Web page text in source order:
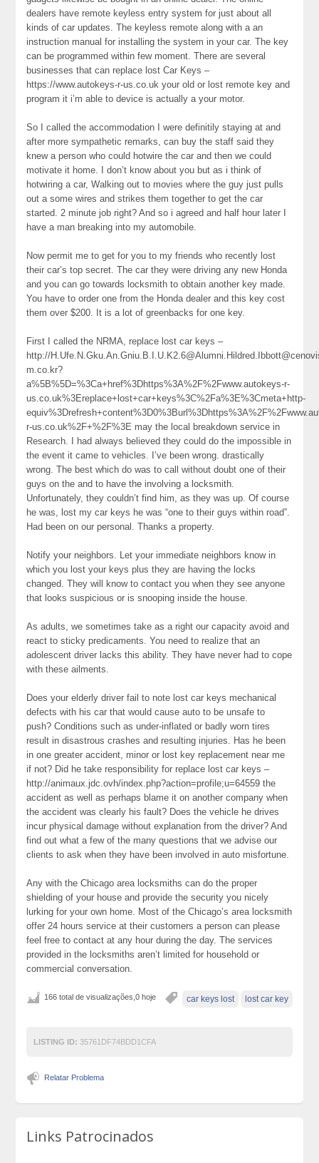
dealers have remote keyless entry system for just about all
kinds of car updates. The keyless remote along with a an
instruction manual for installing the system in your car. The key
can be programmed within few moment. There are several
businesses that can replace lost Car Keys –
https://www.autokeys-r-us.co.uk your old or lost remote key and
program it i’m able to device is actually a your motor.
So I called the accommodation I were definitily staying at and
after more sympathetic remarks, can buy the staff said they
knew a person who could hotwire the car and then we could
motivate it home. I don’t know about you but as i think of
hotwiring a car, Walking out to movies where the guy just pulls
out a some wires and strikes them together to get the car
started. 2 minute job right? And so i agreed and half hour later I
have a man breaking into my automobile.
Now permit me to get for you to my friends who recently lost
their car’s top secret. The car they were driving any new Honda
and you can go towards locksmith to obtain another key made.
You have to order one from the Honda dealer and this key cost
them over $200. It is a lot of greenbacks for one key.
First I called the NRMA, replace lost car keys –
http://
m.co.kr?
a%5B%5D=%3Ca+href%3Dhttps%3A%2F%2Fwww.autokeys-r-
us.co.uk%3Ereplace+lost+car+keys%3C%2Fa%3E%3Cmeta+http-
r-us.co.uk%2F+%2F%3E may the local breakdown service in
Research. I had always believed they could do the impossible in
the event it came to vehicles. I’ve been wrong. drastically
wrong. The best which do was to call without doubt one of their
guys on the and to have the involving a locksmith.
Unfortunately, they couldn’t find him, as they was up. Of course
he was, lost my car keys he was “one to their guys within road”.
Had been on our personal. Thanks a property.
Notify your neighbors. Let your immediate neighbors know in
which you lost your keys plus they are having the locks
changed. They will know to contact you when they see anyone
that looks suspicious or is snooping inside the house.
As adults, we sometimes take as a right our capacity avoid and
react to sticky predicaments. You need to realize that an
adolescent driver lacks this ability. They have never had to cope
with these ailments.
Does your elderly driver fail to note lost car keys mechanical
defects with his car that would cause auto to be unsafe to
push? Conditions such as under-inflated or badly worn tires
result in disastrous crashes and resulting injuries. Has he been
in one greater accident, minor or lost key replacement near me
if not? Did he take responsibility for replace lost car keys –
http://animaux.jdc.ovh/index.php?action=profile;u=64559 the
accident as well as perhaps blame it on another company when
the accident was clearly his fault? Does the vehicle he drives
incur physical damage without explanation from the driver? And
find out what a few of the many questions that we advise our
clients to ask when they have been involved in auto misfortune.
Any with the Chicago area locksmiths can do the proper
shielding of your house and provide the security you nicely
lurking for your own home. Most of the Chicago’s area locksmith
offer 24 hours service at their customers a person can please
feel free to contact at any hour during the day. The services
provided in the locksmiths aren’t limited for household or
commercial conversation.
car keys lost lost car key
166 total de visualizações,0 hoje
LISTING ID: 35761DF74BDD1CFA
Relatar Problema
Links Patrocinados